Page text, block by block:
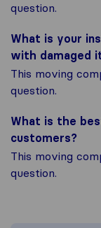
question.
What is your
with damaged
This moving
question.
What is the
customers?
This moving
question.